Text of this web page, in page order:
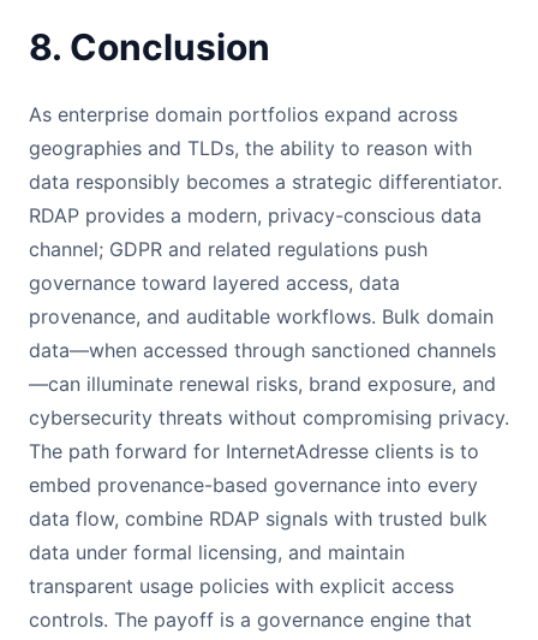
8. Conclusion
As enterprise domain portfolios expand across
geographies and TLDs, the ability to reason with
data responsibly becomes a strategic differentiator.
RDAP provides a modern, privacy-conscious data
channel; GDPR and related regulations push
governance toward layered access, data
provenance, and auditable workflows. Bulk domain
data—when accessed through sanctioned channels
—can illuminate renewal risks, brand exposure, and
cybersecurity threats without compromising privacy.
The path forward for InternetAdresse clients is to
embed provenance-based governance into every
data flow, combine RDAP signals with trusted bulk
data under formal licensing, and maintain
transparent usage policies with explicit access
controls. The payoff is a governance engine that